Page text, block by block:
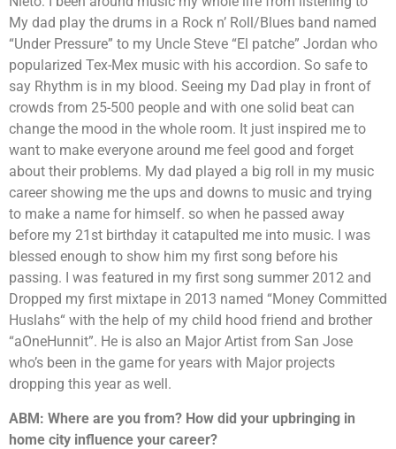
My dad play the drums in a Rock n’ Roll/Blues band named
“Under Pressure” to my Uncle Steve “El patche” Jordan who
popularized Tex-Mex music with his accordion. So safe to
say Rhythm is in my blood. Seeing my Dad play in front of
crowds from 25-500 people and with one solid beat can
change the mood in the whole room. It just inspired me to
want to make everyone around me feel good and forget
about their problems. My dad played a big roll in my music
career showing me the ups and downs to music and trying
to make a name for himself. so when he passed away
before my 21st birthday it catapulted me into music. I was
blessed enough to show him my first song before his
passing. I was featured in my first song summer 2012 and
Dropped my first mixtape in 2013 named “Money Committed
Huslahs“ with the help of my child hood friend and brother
“aOneHunnit”. He is also an Major Artist from San Jose
who’s been in the game for years with Major projects
dropping this year as well.
ABM: Where are you from? How did your upbringing in
home city influence your career?